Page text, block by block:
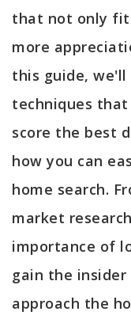
that not only fit
more
this guide,
techniques
score the best
how you can
home search.
market
importance of
gain the
approach the